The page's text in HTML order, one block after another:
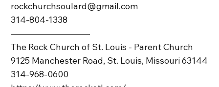
rockchurchsoulard@gmail.com
314-804-1338
—————————
The Rock Church of St. Louis - Parent Church
9125 Manchester Road, St. Louis, Missouri 63144
314-968-0600